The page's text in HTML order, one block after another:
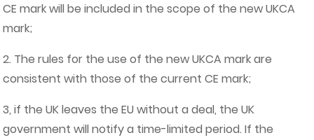
CE mark will be included in the scope of the new UKCA
mark;
2. The rules for the use of the new UKCA mark are
consistent with those of the current CE mark;
3, if the UK leaves the EU without a deal, the UK
government will notify a time-limited period. If the